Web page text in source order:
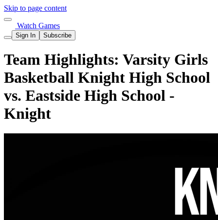
Skip to page content
Watch Games
Sign In Subscribe
Team Highlights: Varsity Girls
Basketball Knight High School
vs. Eastside High School -
Knight